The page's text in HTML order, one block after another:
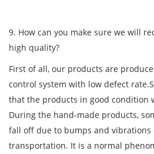
9. How can you make sure we will
high quality?
First of all, our products are
control system with low defect
that the products in good condition
During the hand-made products,
fall off due to bumps and
transportation. It is a normal